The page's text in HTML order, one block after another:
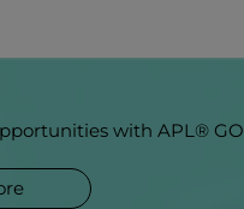
with APL® GO